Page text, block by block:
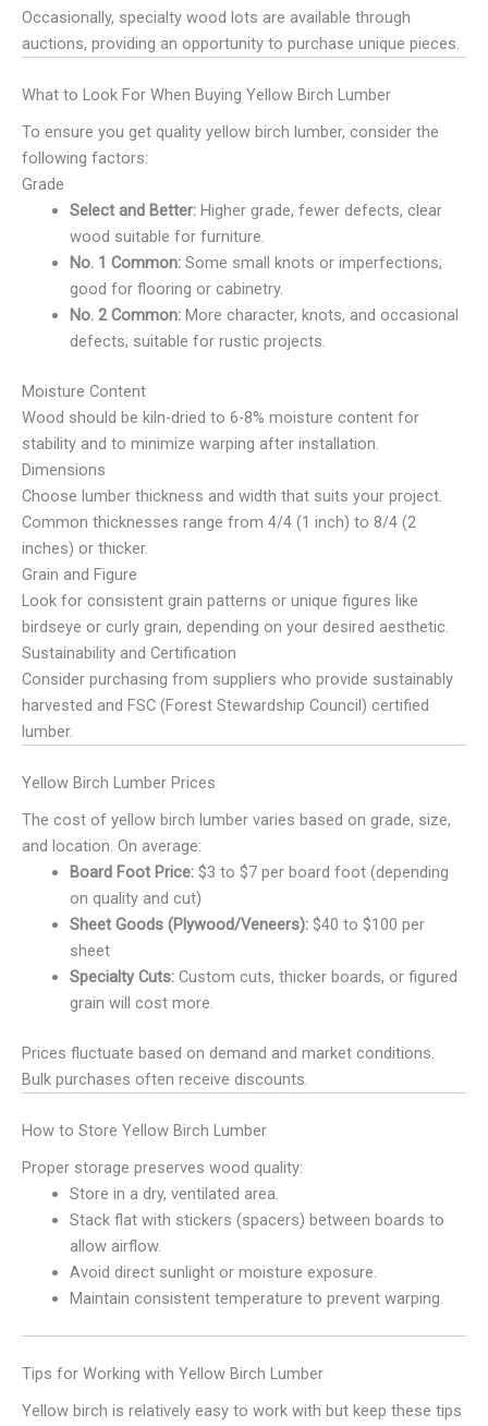
Occasionally, specialty wood lots are available through
auctions, providing an opportunity to purchase unique pieces.
What to Look For When Buying Yellow Birch Lumber
To ensure you get quality yellow birch lumber, consider the
following factors:
Grade
Select and Better:Higher grade, fewer defects, clear
wood suitable for furniture.
No. 1 Common:Some small knots or imperfections;
good for flooring or cabinetry.
No. 2 Common:More character, knots, and occasional
defects; suitable for rustic projects.
Moisture Content
Wood should be kiln-dried to 6-8% moisture content for
stability and to minimize warping after installation.
Dimensions
Choose lumber thickness and width that suits your project.
Common thicknesses range from 4/4 (1 inch) to 8/4 (2
inches) or thicker.
Grain and Figure
Look for consistent grain patterns or unique figures like
birdseye or curly grain, depending on your desired aesthetic.
Sustainability and Certification
Consider purchasing from suppliers who provide sustainably
harvested and FSC (Forest Stewardship Council) certified
lumber.
Yellow Birch Lumber Prices
The cost of yellow birch lumber varies based on grade, size,
and location. On average:
Board Foot Price:$3 to $7 per board foot (depending
on quality and cut)
Sheet Goods (Plywood/Veneers):$40 to $100 per
sheet
Specialty Cuts:Custom cuts, thicker boards, or figured
grain will cost more.
Prices fluctuate based on demand and market conditions.
Bulk purchases often receive discounts.
How to Store Yellow Birch Lumber
Proper storage preserves wood quality:
Store in a dry, ventilated area.
Stack flat with stickers (spacers) between boards to
allow airflow.
Avoid direct sunlight or moisture exposure.
Maintain consistent temperature to prevent warping.
Tips for Working with Yellow Birch Lumber
Yellow birch is relatively easy to work with but keep these tips